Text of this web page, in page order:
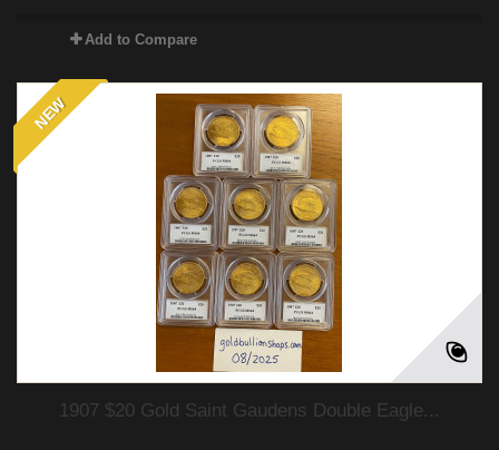
Add to Compare
NEW
1907 $20 Gold Saint Gaudens Double Eagle...